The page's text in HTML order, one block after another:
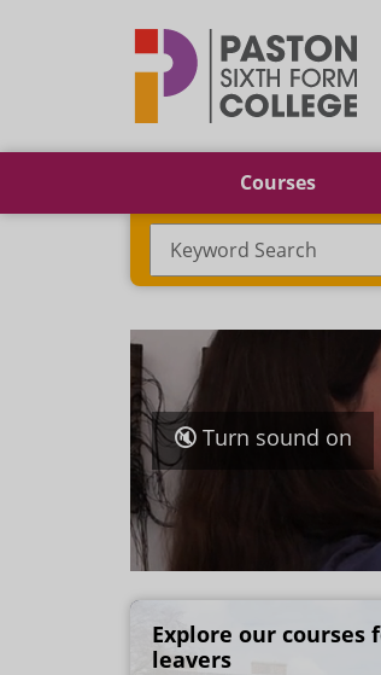
Courses
Search
Turn sound on
Explore our courses
leavers